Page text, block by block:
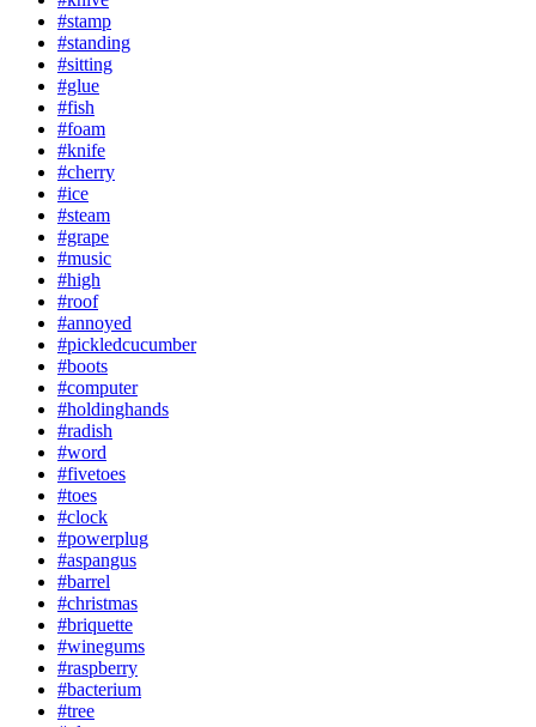
#stamp
#standing
#sitting
#glue
#fish
#foam
#knife
#cherry
#ice
#steam
#grape
#music
#high
#roof
#annoyed
#pickledcucumber
#boots
#computer
#holdinghands
#radish
#word
#fivetoes
#toes
#clock
#powerplug
#aspangus
#barrel
#christmas
#briquette
#winegums
#raspberry
#bacterium
#tree